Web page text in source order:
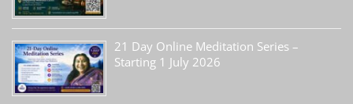
21 Day Online Meditation Series –
Starting 1 July 2026